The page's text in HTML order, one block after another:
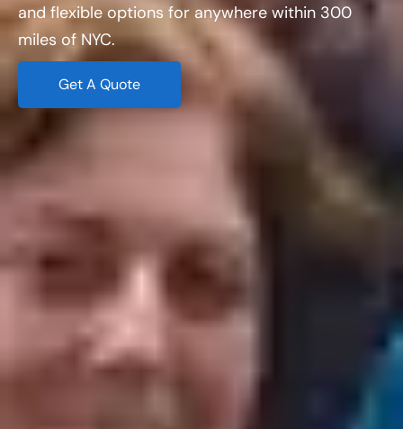
and flexible options for anywhere within 300
miles of NYC.
Get A Quote